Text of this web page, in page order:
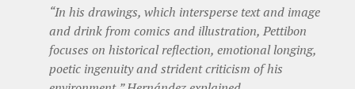
“In his drawings, which intersperse text and image
and drink from comics and illustration, Pettibon
focuses on historical reflection, emotional longing,
poetic ingenuity and strident criticism of his